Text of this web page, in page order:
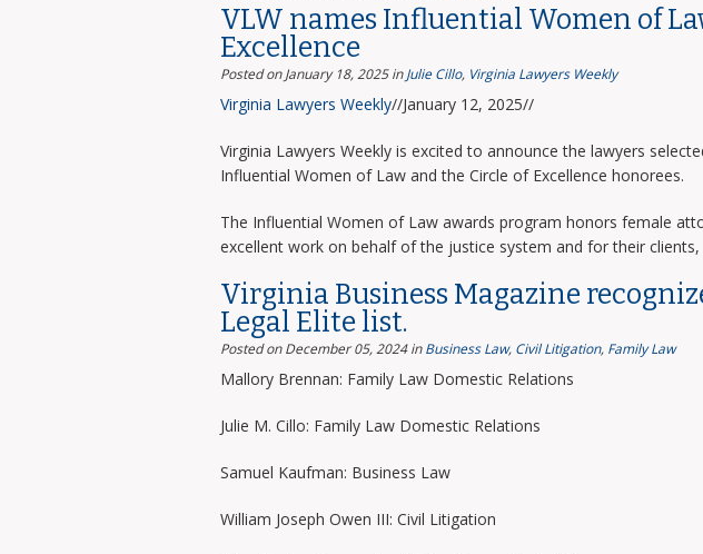
VLW names Influential Women of
Excellence
Posted on January 18, 2025 inJulie Cillo, Virginia Lawyers Weekly
Virginia Lawyers Weekly//January 12, 2025//
Virginia Lawyers Weekly is excited to announce the lawyers
Influential Women of Law and the Circle of Excellence honorees.
The Influential Women of Law awards program honors female
excellent work on behalf of the justice system and for their clients,
Virginia Business Magazine
Legal Elite list.
Posted on December 05, 2024 inBusiness Law, Civil Litigation, Family Law
Mallory Brennan: Family Law Domestic Relations
Julie M. Cillo: Family Law Domestic Relations
Samuel Kaufman: Business Law
William Joseph Owen III: Civil Litigation